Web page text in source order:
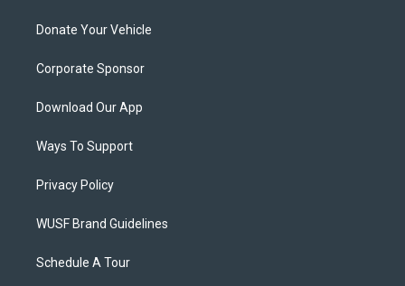
Donate Your Vehicle
Corporate Sponsor
Download Our App
Ways To Support
Privacy Policy
WUSF Brand Guidelines
Schedule A Tour